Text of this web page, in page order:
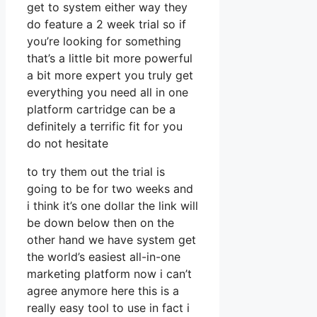
get to system either way they
do feature a 2 week trial so if
you’re looking for something
that’s a little bit more powerful
a bit more expert you truly get
everything you need all in one
platform cartridge can be a
definitely a terrific fit for you
do not hesitate
to try them out the trial is
going to be for two weeks and
i think it’s one dollar the link will
be down below then on the
other hand we have system get
the world’s easiest all-in-one
marketing platform now i can’t
agree anymore here this is a
really easy tool to use in fact i